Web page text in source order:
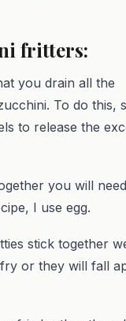
fritters:
you drain all the
To do this,
to release the
you will need
I use egg.
stick together
or they will fall